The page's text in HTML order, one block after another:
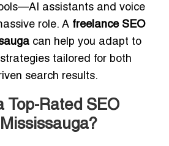
assistants and voice
role. A freelance SEO
can help you adapt to
tailored for both
search results.
Top-Rated SEO